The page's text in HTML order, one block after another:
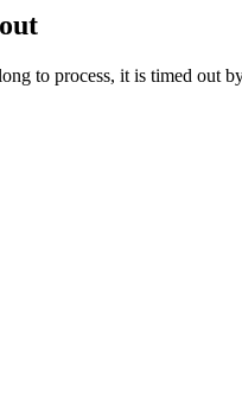
to process, it is timed out